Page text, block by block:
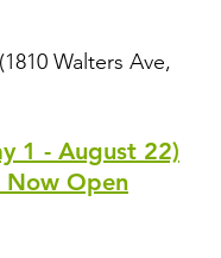
Walters Ave,
1 - August 22)
Now Open